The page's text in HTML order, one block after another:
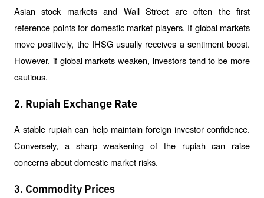
Asian stock markets and Wall Street are often the first
reference points for domestic market players. If global markets
move positively, the IHSG usually receives a sentiment boost.
However, if global markets weaken, investors tend to be more
cautious.
2. Rupiah Exchange Rate
A stable rupiah can help maintain foreign investor confidence.
Conversely, a sharp weakening of the rupiah can raise
concerns about domestic market risks.
3. Commodity Prices